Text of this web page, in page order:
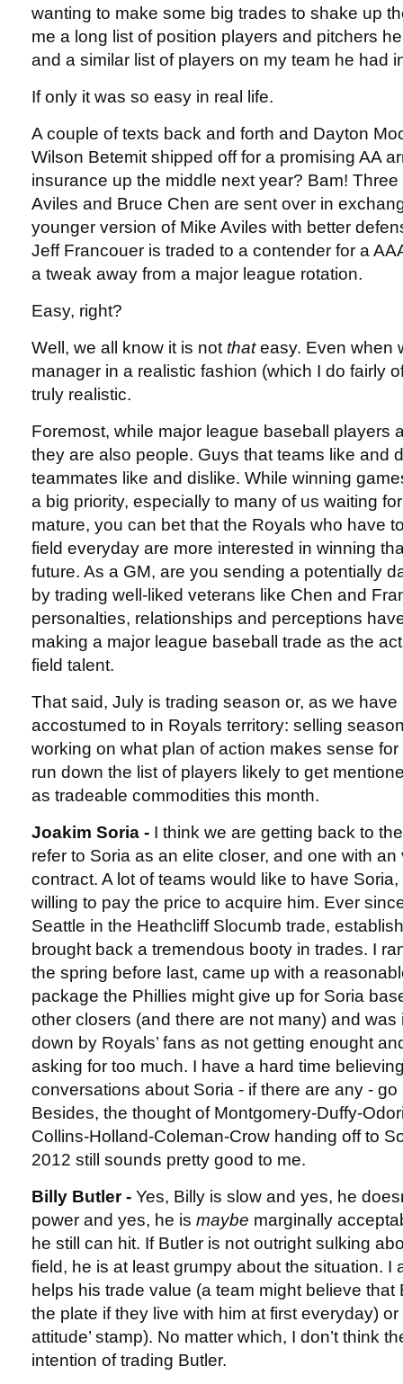
wanting to make some big trades to shake up
me a long list of position players and pitchers
and a similar list of players on my team he had
If only it was so easy in real life.
A couple of texts back and forth and Dayton
Wilson Betemit shipped off for a promising AA
insurance up the middle next year? Bam!
Aviles and Bruce Chen are sent over in
younger version of Mike Aviles with better
Jeff Francouer is traded to a contender for a
a tweak away from a major league rotation.
Easy, right?
Well, we all know it is not thateasy. Even when
manager in a realistic fashion (which I do fairly
truly realistic.
Foremost, while major league baseball players
they are also people. Guys that teams like and
teammates like and dislike. While winning
a big priority, especially to many of us waiting
mature, you can bet that the Royals who have
field everyday are more interested in winning
future. As a GM, are you sending a potentially
by trading well-liked veterans like Chen and
personalties, relationships and perceptions
making a major league baseball trade as the
field talent.
That said, July is trading season or, as we have
accostumed to in Royals territory: selling
working on what plan of action makes sense for
run down the list of players likely to get
as tradeable commodities this month.
Joakim Soria - I think we are getting back to
refer to Soria as an elite closer, and one with
contract. A lot of teams would like to have
willing to pay the price to acquire him. Ever
Seattle in the Heathcliff Slocumb trade,
brought back a tremendous booty in trades. I
the spring before last, came up with a
package the Phillies might give up for Soria
other closers (and there are not many) and was
down by Royals’ fans as not getting enought
asking for too much. I have a hard time
conversations about Soria - if there are any - go
Besides, the thought of Montgomery-Duffy-
Collins-Holland-Coleman-Crow handing off to
2012 still sounds pretty good to me.
Billy Butler - Yes, Billy is slow and yes, he
power and yes, he is maybe marginally
he still can hit. If Butler is not outright sulking
field, he is at least grumpy about the situation. I
helps his trade value (a team might believe that
the plate if they live with him at first everyday) or
attitude’ stamp). No matter which, I don’t think
intention of trading Butler.